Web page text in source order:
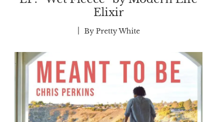
Elixir
By Pretty White